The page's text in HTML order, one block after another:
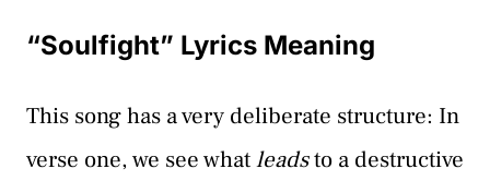
“Soulfight” Lyrics Meaning
This song has a very deliberate structure: In
verse one, we see whatleadsto a destructive